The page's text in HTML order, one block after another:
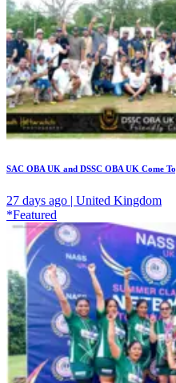
SAC OBA UK and DSSC OBA UK Come
27 days ago | United Kingdom
*Featured